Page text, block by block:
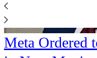
Meta Ordered